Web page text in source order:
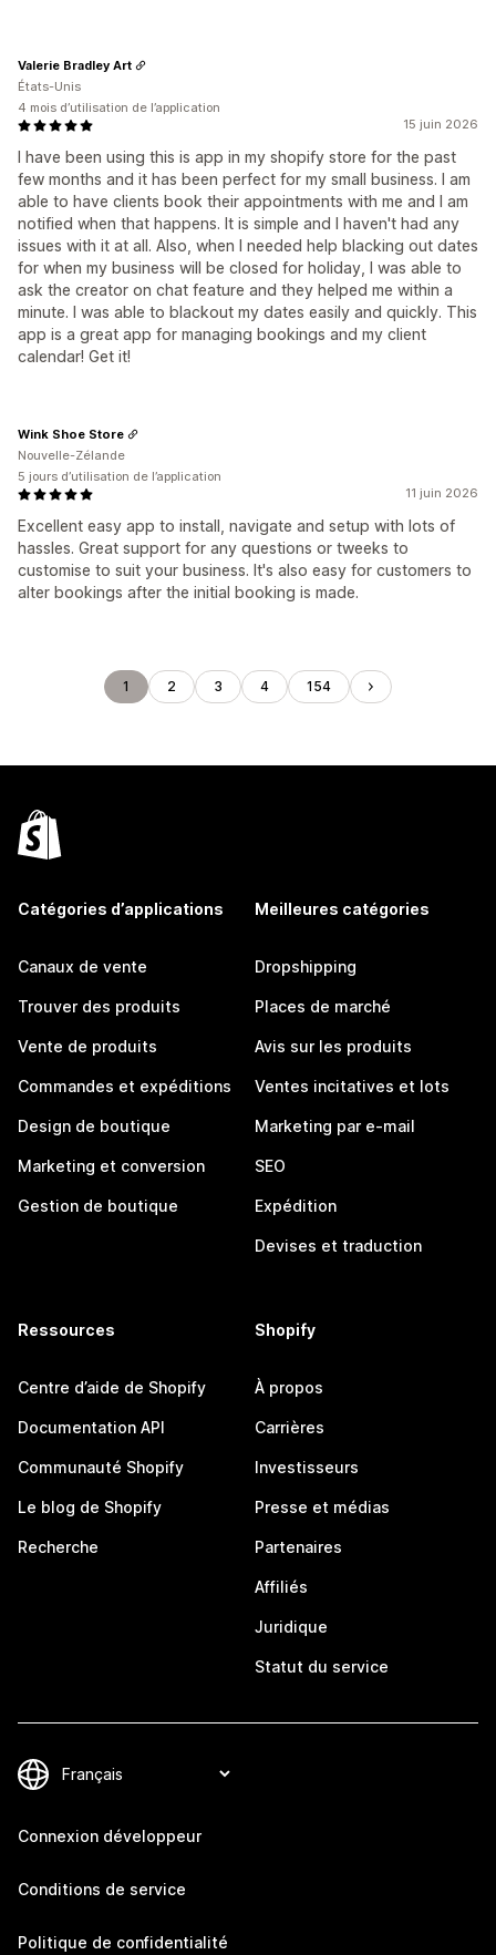
15 juin 2026
I have been using this is app in my shopify store for the past
few months and it has been perfect for my small business. I am
able to have clients book their appointments with me and I am
notified when that happens. It is simple and I haven't had any
issues with it at all. Also, when I needed help blacking out dates
for when my business will be closed for holiday, I was able to
ask the creator on chat feature and they helped me within a
minute. I was able to blackout my dates easily and quickly. This
app is a great app for managing bookings and my client
calendar! Get it!
Valerie Bradley Art
États-Unis
4 mois d’utilisation de l’application
11 juin 2026
Excellent easy app to install, navigate and setup with lots of
hassles. Great support for any questions or tweeks to
customise to suit your business. It's also easy for customers to
alter bookings after the initial booking is made.
Wink Shoe Store
Nouvelle-Zélande
5 jours d’utilisation de l’application
1 2 3 4 154
Catégories d’applications
Canaux de vente
Trouver des produits
Vente de produits
Commandes et expéditions
Design de boutique
Marketing et conversion
Gestion de boutique
Meilleures catégories
Dropshipping
Places de marché
Avis sur les produits
Ventes incitatives et lots
Marketing par e-mail
SEO
Expédition
Devises et traduction
Ressources
Centre d’aide de Shopify
Documentation API
Communauté Shopify
Le blog de Shopify
Recherche
Shopify
À propos
Carrières
Investisseurs
Presse et médias
Partenaires
Affiliés
Juridique
Statut du service
Connexion développeur
Conditions de service
Politique de confidentialité